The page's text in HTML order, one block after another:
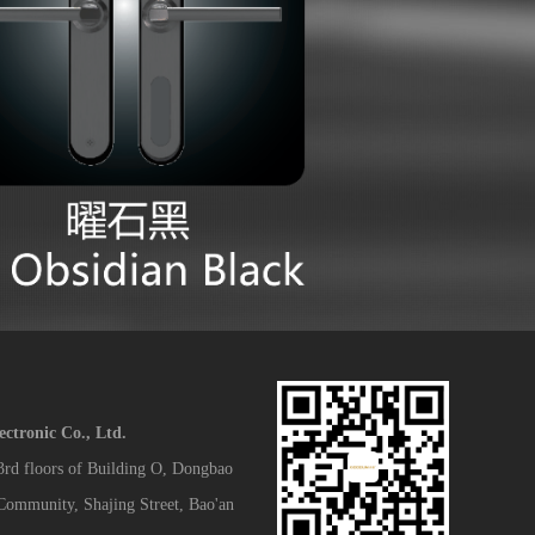
Co., Ltd.
floors of Building O, Dongbao
Shajing Street, Bao'an